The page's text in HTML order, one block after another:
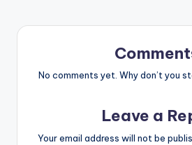
No comments yet. Why don’t you
Leave a
Your email address will not be